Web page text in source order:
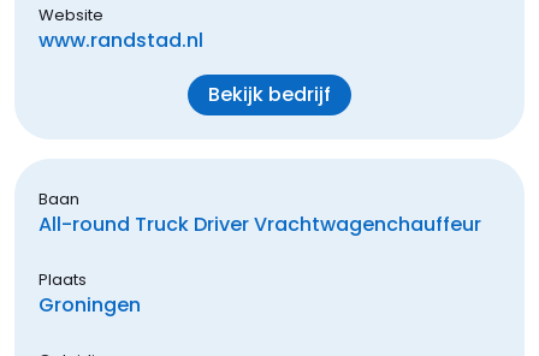
Website
www.randstad.nl
Bekijk bedrijf
Baan
All-round Truck Driver Vrachtwagenchauffeur
Plaats
Groningen